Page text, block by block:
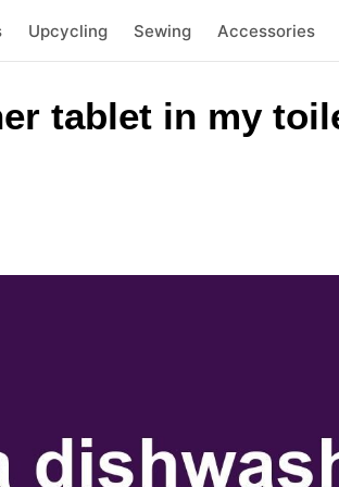
Upcycling Sewing Accessories
tablet in my